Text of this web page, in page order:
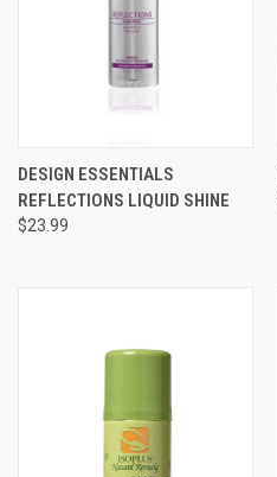
DESIGN ESSENTIALS
REFLECTIONS LIQUID SHINE
$23.99